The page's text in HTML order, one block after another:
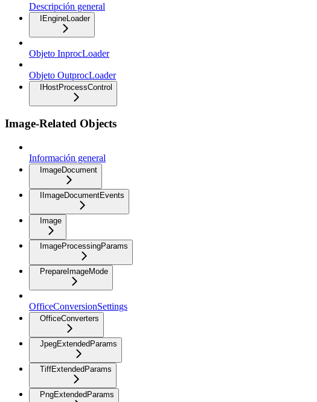
Descripción general
IEngineLoader
Objeto InprocLoader
Objeto OutprocLoader
IHostProcessControl
Image-Related Objects
Información general
ImageDocument
IImageDocumentEvents
Image
ImageProcessingParams
PrepareImageMode
OfficeConversionSettings
OfficeConverters
JpegExtendedParams
TiffExtendedParams
PngExtendedParams